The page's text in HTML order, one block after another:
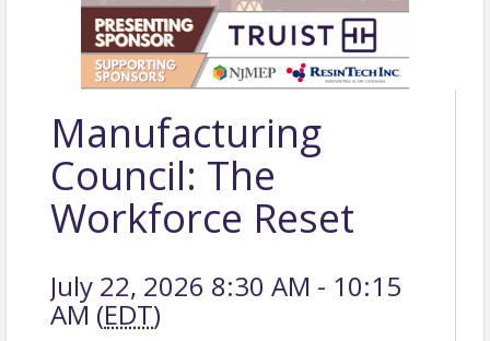
Manufacturing
Council: The
Workforce Reset
July 22, 2026 8:30 AM - 10:15
AM (EDT)